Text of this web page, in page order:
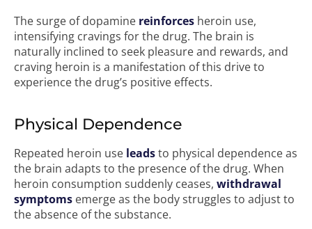
The surge of dopamine reinforces heroin use,
intensifying cravings for the drug. The brain is
naturally inclined to seek pleasure and rewards, and
craving heroin is a manifestation of this drive to
experience the drug’s positive effects.
Physical Dependence
Repeated heroin use leadsto physical dependence as
the brain adapts to the presence of the drug. When
heroin consumption suddenly ceases, withdrawal
symptoms emerge as the body struggles to adjust to
the absence of the substance.